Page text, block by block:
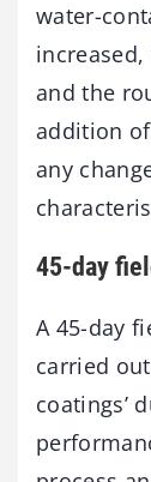
water-
increased,
and the
addition
any
45-day
A 45-day
carried
coatings’